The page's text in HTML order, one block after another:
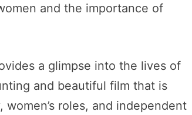
and the importance of
a glimpse into the lives of
and beautiful film that is
roles, and independent